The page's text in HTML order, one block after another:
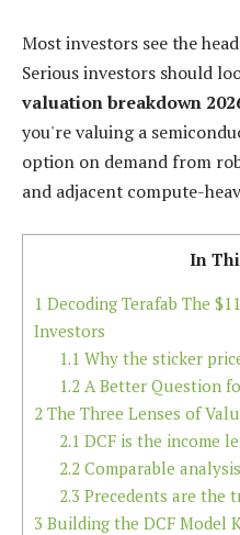
Most investors see the
Serious investors should
valuation breakdown
you're valuing a
option on demand from
and adjacent compute-
In
1 Decoding Terafab The
Investors
1.1 Why the sticker
1.2A Better Question
2 The Three Lenses of
2.1 DCF is the income
2.2Comparable
2.3 Precedents are the
3 Building the DCF Model